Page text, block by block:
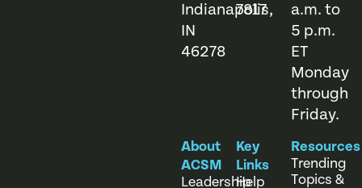
Indianapolis,
IN
46278
7817
a.m. to
5 p.m.
ET
Monday
through
Friday.
About
ACSM
Leadership
Key
Links
Help
Resources
Trending
Topics &